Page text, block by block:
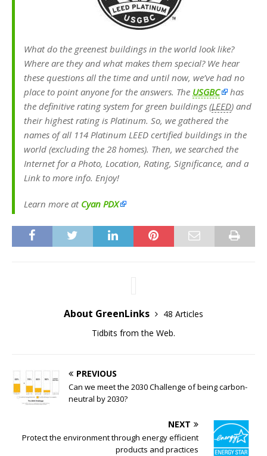
What do the greenest buildings in the world look like?
Where are they and what makes them special? We hear
these questions all the time and until now, we’ve had no
place to point anyone for the answers. The USGBC
has
the definitive rating system for green buildings (LEED) and
their highest rating is Platinum. So, we gathered the
names of all 114 Platinum LEED certified buildings in the
world (excluding the 28 homes). Then, we searched the
Internet for a Photo, Location, Rating, Significance, and a
Link to more info. Enjoy!
Learn more at Cyan PDX
About GreenLinks
48 Articles
Tidbits from the Web.
PREVIOUS
Can we meet the 2030 Challenge of being carbon-
neutral by 2030?
NEXT
Protect the environment through energy efficient
products and practices